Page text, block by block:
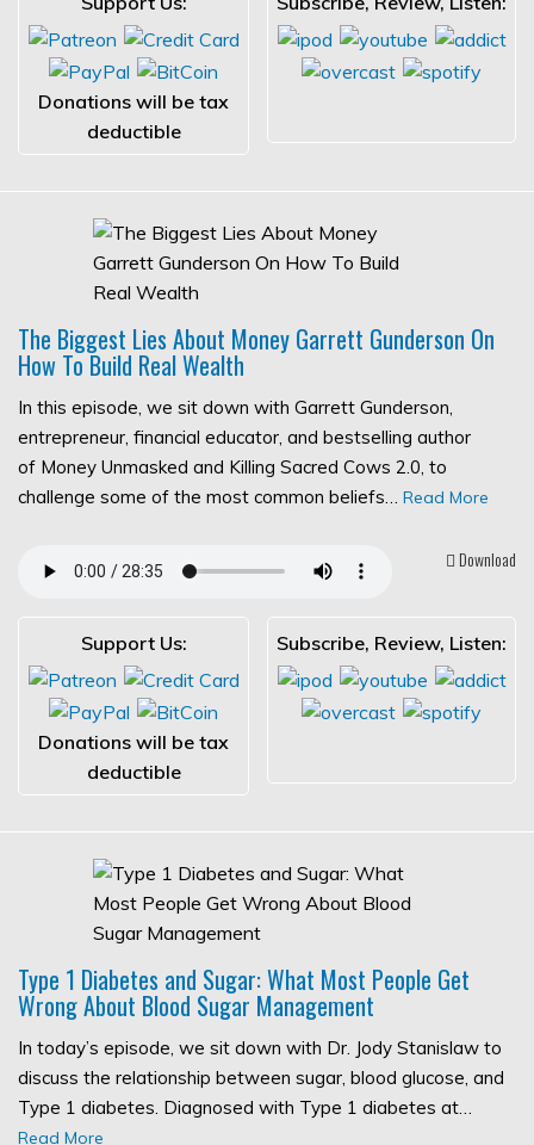
Donations will be tax
deductible
The Biggest Lies About Money Garrett Gunderson On
How To Build Real Wealth
In this episode, we sit down with Garrett Gunderson,
entrepreneur, financial educator, and bestselling author
of Money Unmasked and Killing Sacred Cows 2.0, to
challenge some of the most common beliefs… Read More
Download
Support Us:
Donations will be tax
deductible
Subscribe, Review, Listen:
Type 1 Diabetes and Sugar: What Most People Get
Wrong About Blood Sugar Management
In today’s episode, we sit down with Dr. Jody Stanislaw to
discuss the relationship between sugar, blood glucose, and
Type 1 diabetes. Diagnosed with Type 1 diabetes at…
Read More